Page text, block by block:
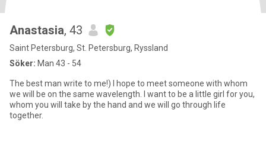
Anastasia, 43
Saint Petersburg, St. Petersburg, Ryssland
Söker: Man 43 - 54
The best man write to me!) I hope to meet someone with whom
we will be on the same wavelength. I want to be a little girl for you,
whom you will take by the hand and we will go through life
together.